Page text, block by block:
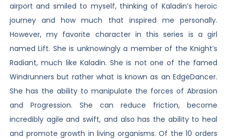
airport and smiled to myself, thinking of Kaladin’s heroic
journey and how much that inspired me personally.
However, my favorite character in this series is a girl
named Lift. She is unknowingly a member of the Knight’s
Radiant, much like Kaladin. She is not one of the famed
Windrunners but rather what is known as an EdgeDancer.
She has the ability to manipulate the forces of Abrasion
and Progression. She can reduce friction, become
incredibly agile and swift, and also has the ability to heal
and promote growth in living organisms. Of the 10 orders